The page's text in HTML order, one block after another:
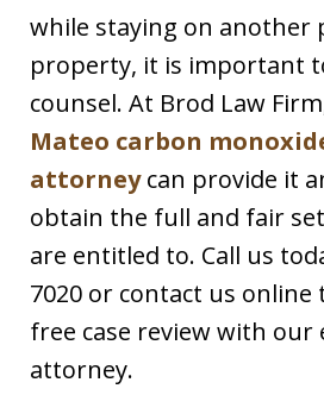
while staying on another
property, it is important
counsel. At Brod Law
Mateo carbon
attorneycan provide it
obtain the full and fair
are entitled to. Call us
7020 or contact us online
free case review with our
attorney.